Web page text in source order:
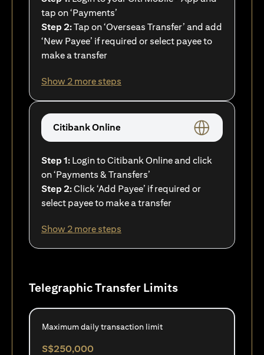
tap on ‘Payments’
Step 2:Tap on ‘Overseas Transfer’ and add
‘New Payee’ if required or select payee to
make a transfer
Show 2 more steps
Citibank Online
Step 1: Login to Citibank Online and click
on ‘Payments & Transfers’
Step 2:Click ‘Add Payee’ if required or
select payee to make a transfer
Show 2 more steps
Telegraphic Transfer Limits
Maximum daily transaction limit
S$250,000